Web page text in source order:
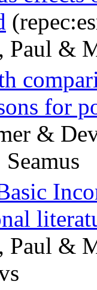
Paul &
for
&
Paul &